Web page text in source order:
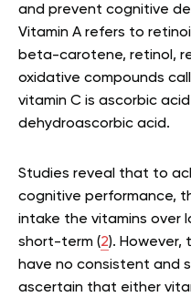
and prevent cognitive
Vitamin A refers to
beta-carotene, retinol,
oxidative compounds
vitamin C is ascorbic
dehydroascorbic acid.
Studies reveal that to
cognitive performance,
intake the vitamins over
short-term (2). However,
have no consistent and
ascertain that either